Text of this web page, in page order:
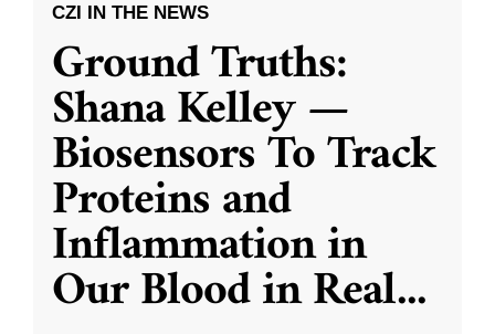
CZI IN THE NEWS
Ground Truths:
Shana Kelley —
Biosensors To Track
Proteins and
Inflammation in
Our Blood in Real...